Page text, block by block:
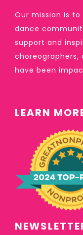
Our mission is
dance
support and
choreographers,
have been
LEARN